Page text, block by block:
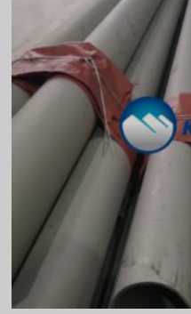
Bhojpuri
Moroccan Arabic
Korean
Nepali
Polish
Ukrainian
Malayalam